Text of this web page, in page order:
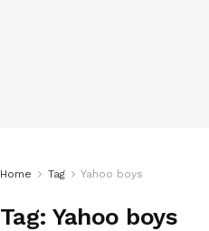
Home Tag Yahoo boys
Tag:Yahoo boys